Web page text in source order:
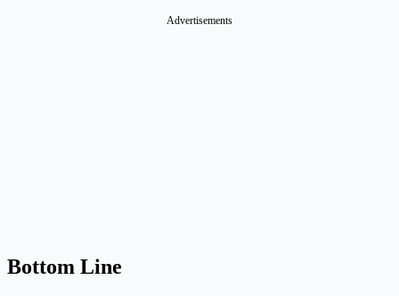
Advertisements
Bottom Line